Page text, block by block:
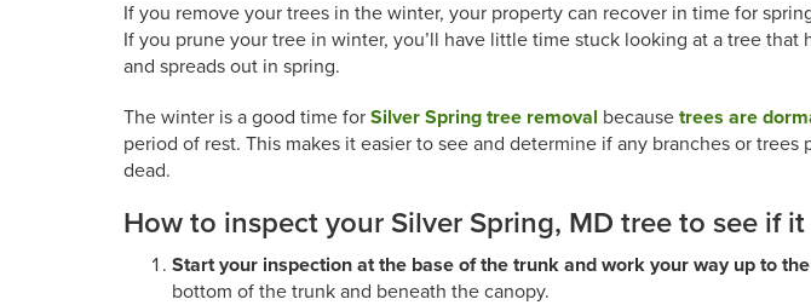
If you remove your trees in the winter, your property can recover in time for
If you prune your tree in winter, you’ll have little time stuck looking at a tree that
and spreads out in spring.
The winter is a good time for Silver Spring tree removal because trees are
period of rest. This makes it easier to see and determine if any branches or trees
dead.
How to inspect your Silver Spring, MD tree to see if
Start your inspection at the base of the trunk and work your way up to
bottom of the trunk and beneath the canopy.